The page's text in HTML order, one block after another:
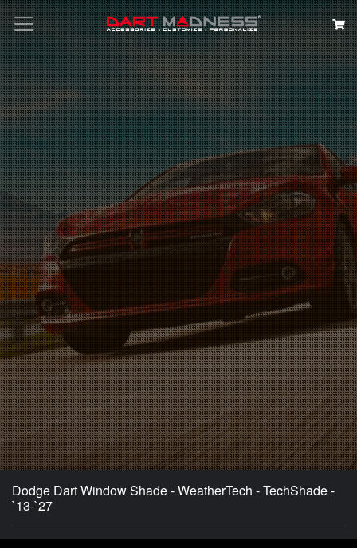
Search
Dodge Dart Window Shade - WeatherTech - TechShade -
`13-`27